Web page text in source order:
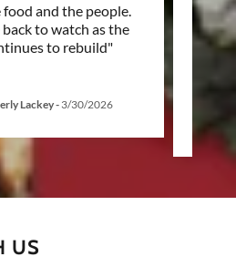
and the people.
to watch as the
to rebuild"
Lackey- 3/30/2026
and
US